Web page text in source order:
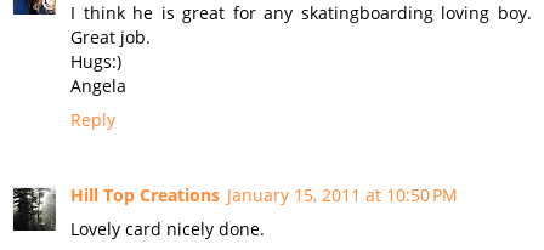
I think he is great for any skatingboarding loving boy.
Great job.
Hugs:)
Angela
Reply
Hill Top Creations January 15, 2011 at 10:50 PM
Lovely card nicely done.